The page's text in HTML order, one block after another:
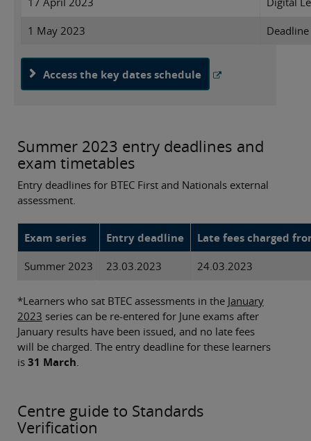
1 May 2023
Access the key dates schedule
Summer 2023 entry deadlines and
exam timetables
Entry deadlines for BTEC First and Nationals external
assessment.
Exam series Entry deadline Late fees charged
Summer 2023 23.03.2023 24.03.2023
*Learners who sat BTEC assessments in the January
2023 series can be re-entered for June exams after
January results have been issued, and no late fees
will be charged. The entry deadline for these learners
is 31 March.
Centre guide to Standards
Verification